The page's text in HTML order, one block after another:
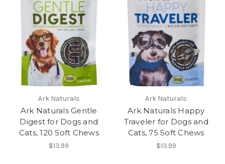
Ark Naturals
Ark Naturals Gentle
Digest for Dogs and
Cats, 120 Soft Chews
$13.99
Ark Naturals
Ark Naturals Happy
Traveler for Dogs and
Cats, 75 Soft Chews
$13.99